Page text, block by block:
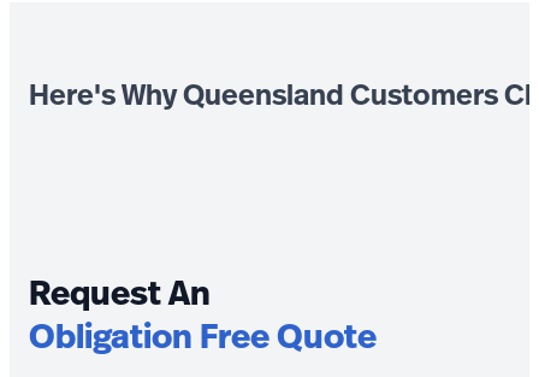
Here's Why Queensland Customers
Request An
Obligation Free Quote